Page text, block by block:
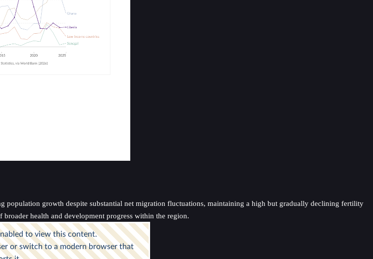
population growth despite substantial net migration fluctuations, maintaining a high but gradually declining fertility
health and development progress within the region.